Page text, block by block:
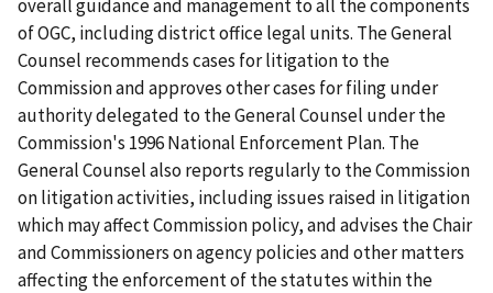
overall guidance and management to all the components
of OGC, including district office legal units. The General
Counsel recommends cases for litigation to the
Commission and approves other cases for filing under
authority delegated to the General Counsel under the
Commission's 1996 National Enforcement Plan. The
General Counsel also reports regularly to the Commission
on litigation activities, including issues raised in litigation
which may affect Commission policy, and advises the Chair
and Commissioners on agency policies and other matters
affecting the enforcement of the statutes within the